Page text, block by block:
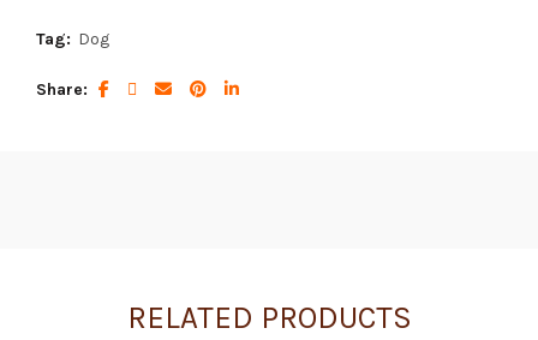
Tag: Dog
Share
RELATED PRODUCTS